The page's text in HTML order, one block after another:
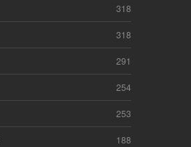
318
318
291
254
253
188